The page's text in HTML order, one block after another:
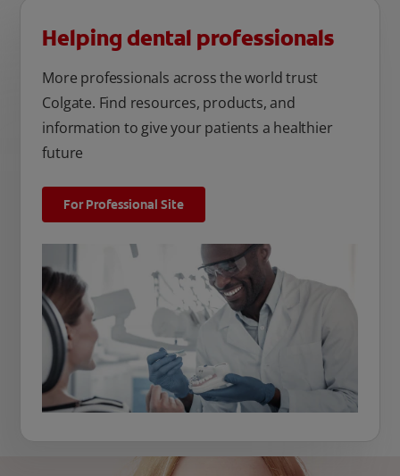
Helping dental professionals
More professionals across the world trust
Colgate. Find resources, products, and
information to give your patients a healthier
future
For Professional Site